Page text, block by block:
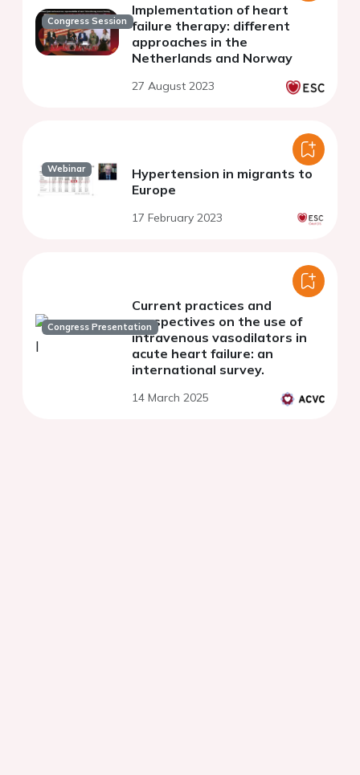
Congress Session
Implementation of heart
failure therapy: different
approaches in the
Netherlands and Norway
27 August 2023
Webinar
Hypertension in migrants to
Europe
17 February 2023
Congress Presentation
Current practices and
perspectives on the use of
intravenous vasodilators in
acute heart failure: an
international survey.
14 March 2025